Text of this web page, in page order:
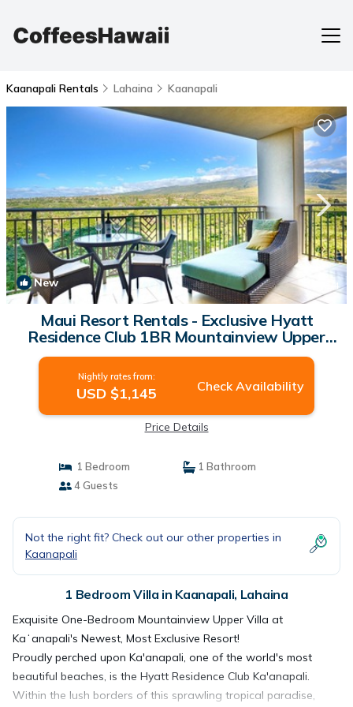
Kaanapali Rentals Lahaina Kaanapali
New /4
Maui Resort Rentals - Exclusive Hyatt
Residence Club 1BR Mountainview Upper
Viilla | Villa in Lahaina
Nightly rates from:
USD $1,145 Check Availability
Price Details
1 Bedroom
1 Bathroom
4 Guests
Not the right fit? Check out our other properties in
Kaanapali
1 Bedroom Villa in Kaanapali, Lahaina
Exquisite One-Bedroom Mountainview Upper Villa at
Kaʻanapali's Newest, Most Exclusive Resort!
Proudly perched upon Ka'anapali, one of the world's most
beautiful beaches, is the Hyatt Residence Club Ka'anapali.
Within the lush borders of this sprawling tropical paradise,